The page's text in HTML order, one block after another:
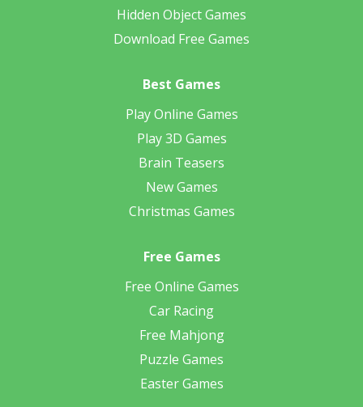
Hidden Object Games
Download Free Games
Best Games
Play Online Games
Play 3D Games
Brain Teasers
New Games
Christmas Games
Free Games
Free Online Games
Car Racing
Free Mahjong
Puzzle Games
Easter Games